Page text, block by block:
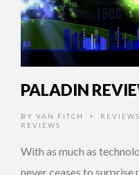
PALADIN
BY VAN FITCH • REVIEWS
REVIEWS
With as much as
never ceases to surprise